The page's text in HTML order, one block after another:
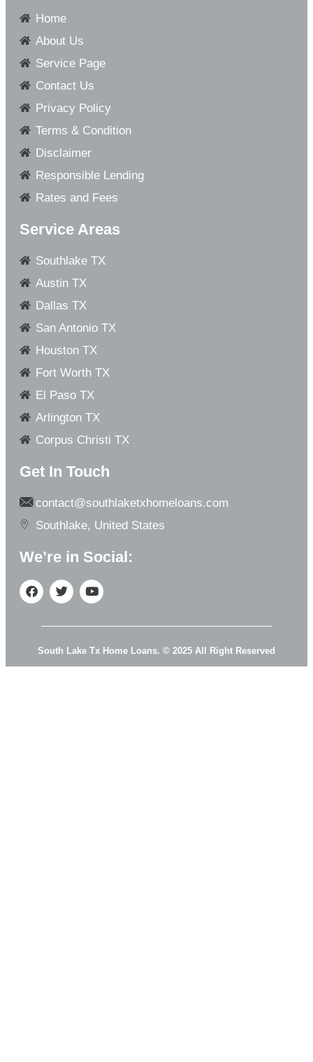
Home
About Us
Service Page
Contact Us
Privacy Policy
Terms & Condition
Disclaimer
Responsible Lending
Rates and Fees
Service Areas
Southlake TX
Austin TX
Dallas TX
San Antonio TX
Houston TX
Fort Worth TX
El Paso TX
Arlington TX
Corpus Christi TX
Get In Touch
contact@southlaketxhomeloans.com
Southlake, United States
We’re in Social:
South Lake Tx Home Loans. © 2025 All Right Reserved